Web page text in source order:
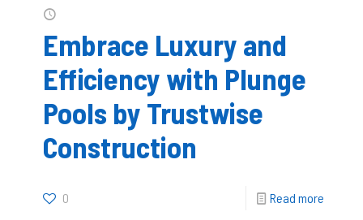
Embrace Luxury and
Efficiency with Plunge
Pools by Trustwise
Construction
0 Read more